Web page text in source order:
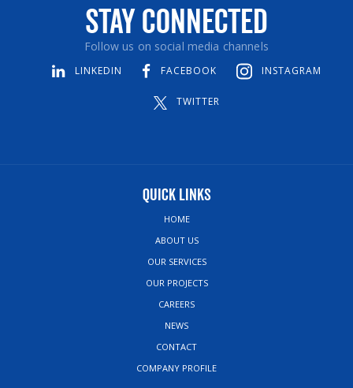
Stay Connected
Follow us on social media channels
LINKEDIN FACEBOOK INSTAGRAM
TWITTER
Quick Links
HOME
ABOUT US
OUR SERVICES
OUR PROJECTS
CAREERS
NEWS
CONTACT
COMPANY PROFILE